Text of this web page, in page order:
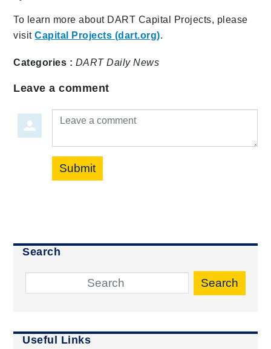
To learn more about DART Capital Projects, please
visitCapital Projects (dart.org).
Categories : DART Daily News
Leave a comment
Leave a comment
Submit
Search
Search
Useful Links